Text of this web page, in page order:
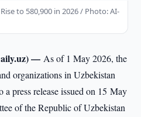
to 580,900 in 2026 / Photo: AI-
—As of 1 May 2026, the
organizations in Uzbekistan
a press release issued on 15 May
of the Republic of Uzbekistan